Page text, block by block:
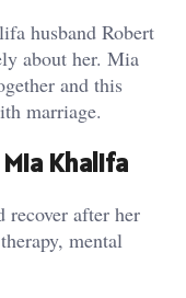
husband Robert
about her. Mia
and this
marriage.
Khalifa
after her
mental